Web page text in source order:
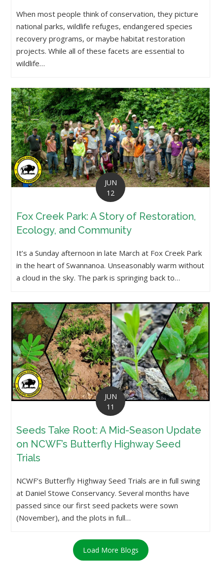
When most people think of conservation, they picture
national parks, wildlife refuges, endangered species
recovery programs, or maybe habitat restoration
projects. While all of these facets are essential to
wildlife…
JUN
12
Fox Creek Park: A Story of Restoration,
Ecology, and Community
It’s a Sunday afternoon in late March at Fox Creek Park
in the heart of Swannanoa. Unseasonably warm without
a cloud in the sky. The park is springing back to…
JUN
11
Seeds Take Root: A Mid-Season Update
on NCWF’s Butterfly Highway Seed
Trials
NCWF’s Butterfly Highway Seed Trials are in full swing
at Daniel Stowe Conservancy. Several months have
passed since our first seed packets were sown
(November), and the plots in full…
Load More Blogs